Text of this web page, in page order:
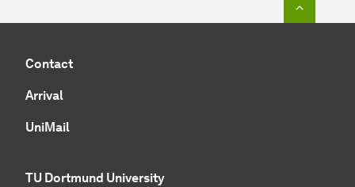
Contact
Arrival
UniMail
TU Dortmund University